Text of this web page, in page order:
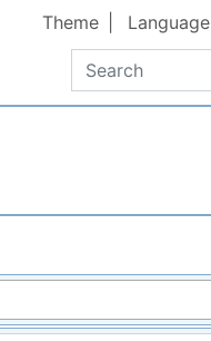
Search
Theme Language